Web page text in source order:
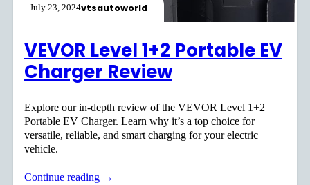
July 23, 2024vtsautoworld
VEVOR Level 1+2 Portable EV
Charger Review
Explore our in-depth review of the VEVOR Level 1+2
Portable EV Charger. Learn why it’s a top choice for
versatile, reliable, and smart charging for your electric
vehicle.
Continue reading →